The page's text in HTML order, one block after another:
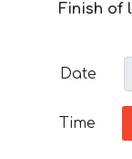
Finish of
Date
Time